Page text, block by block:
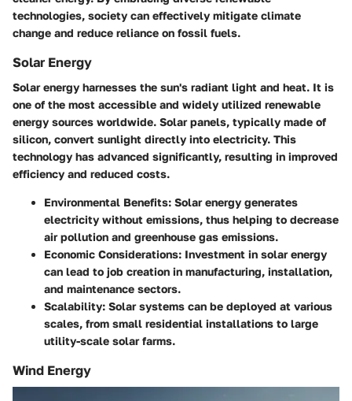
technologies, society can effectively mitigate climate
change and reduce reliance on fossil fuels.
Solar Energy
Solar energy harnesses the sun's radiant light and heat. It is
one of the most accessible and widely utilized renewable
energy sources worldwide. Solar panels, typically made of
silicon, convert sunlight directly into electricity. This
technology has advanced significantly, resulting in improved
efficiency and reduced costs.
Environmental Benefits: Solar energy generates
electricity without emissions, thus helping to decrease
air pollution and greenhouse gas emissions.
Economic Considerations: Investment in solar energy
can lead to job creation in manufacturing, installation,
and maintenance sectors.
Scalability: Solar systems can be deployed at various
scales, from small residential installations to large
utility-scale solar farms.
Wind Energy